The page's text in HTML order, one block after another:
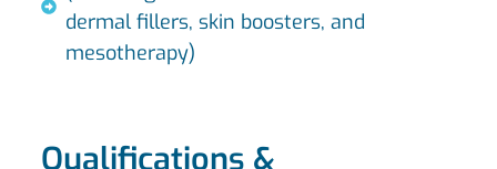
Qualifications &
dermal fillers, skin boosters, and
mesotherapy)